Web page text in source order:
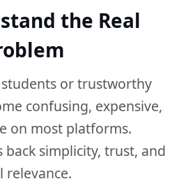
the Real
or trustworthy
confusing, expensive,
on most platforms.
simplicity, trust, and
relevance.